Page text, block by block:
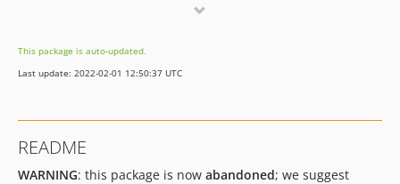
0.1
dev-README-patch-1
This package is auto-updated.
Last update: 2022-02-01 12:50:37 UTC
README
WARNING: this package is now abandoned; we suggest